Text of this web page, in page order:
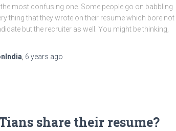
most confusing one. Some people go on babbling
thing that they wrote on their resume which bore not
but the recruiter as well. You might be thinking,
6 years ago
share their resume?